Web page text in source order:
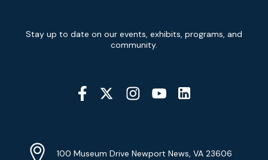
Signup
Stay up to date on our events, exhibits, programs, and
community.
Social
Media
Info
Address
100 Museum Drive Newport News, VA 23606